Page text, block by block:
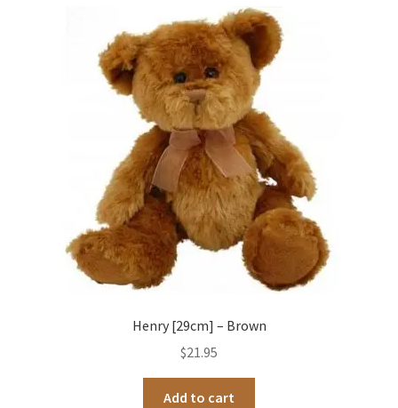
Henry [29cm] – Brown
$21.95
Add to cart